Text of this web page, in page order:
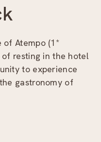
of Atempo (1*
resting in the hotel
to experience
gastronomy of